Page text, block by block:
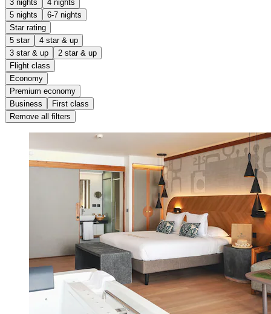
3 nights
4 nights
5 nights
6-7 nights
Star rating
5 star
4 star & up
3 star & up
2 star & up
Flight class
Economy
Premium economy
Business
First class
Remove all filters